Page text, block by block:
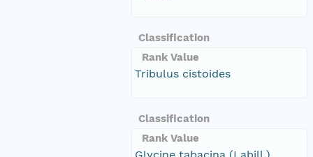
Classification
Rank Value
Tribulus cistoides
Classification
Rank Value
Glycine tabacina (Labill.)